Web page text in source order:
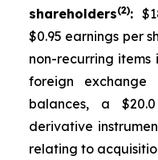
shareholders(2):
$0.95 earnings per
non-recurring items
foreign
balances, a
derivative
relating to